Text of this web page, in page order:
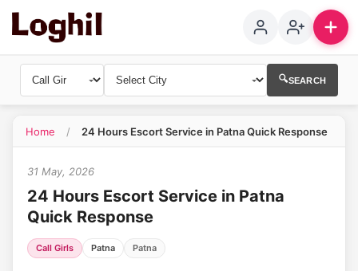
🔍SEARCH
Home / 24 Hours Escort Service in Patna Quick Response1
31 May, 2026
24 Hours Escort Service in Patna
Quick Response
Call Girls Patna Patna